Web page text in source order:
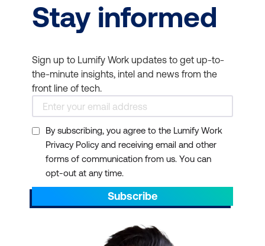
Stay informed
Sign up to Lumify Work updates to get up-to-
the-minute insights, intel and news from the
front line of tech.
By subscribing, you agree to the Lumify Work
Privacy Policy and receiving email and other
forms of communication from us. You can
opt-out at any time.
Subscribe